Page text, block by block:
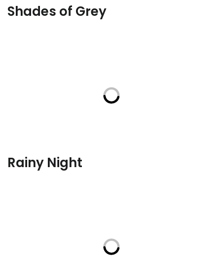
Shades of Grey
Rainy Night